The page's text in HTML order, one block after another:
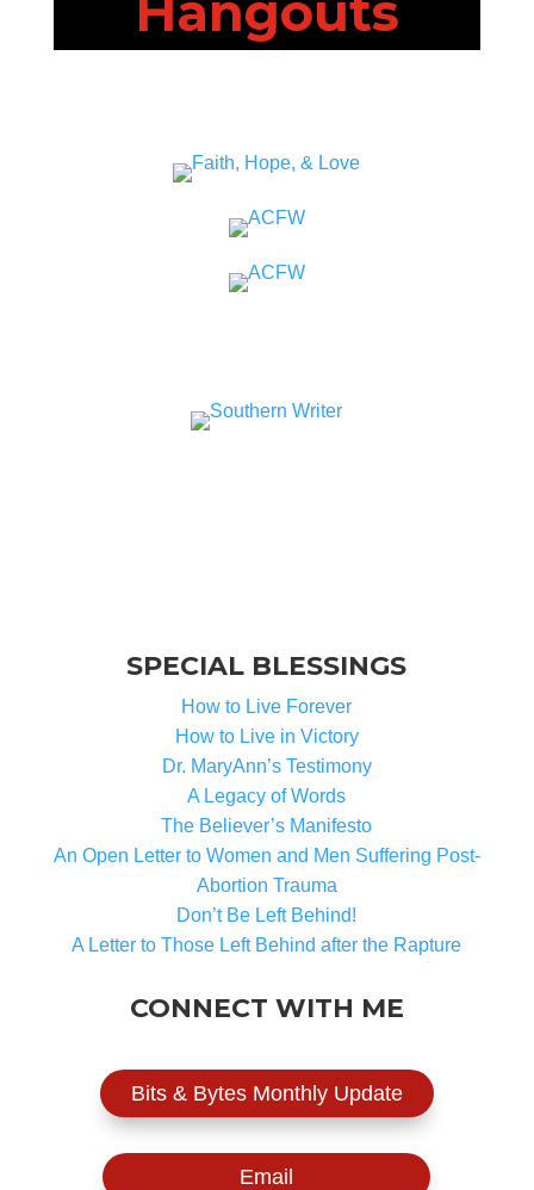
SPECIAL BLESSINGS
How to Live Forever
How to Live in Victory
Dr. MaryAnn’s Testimony
A Legacy of Words
The Believer’s Manifesto
An Open Letter to Women and Men Suffering Post-
Abortion Trauma
Don’t Be Left Behind!
A Letter to Those Left Behind after the Rapture
CONNECT WITH ME
Bits & Bytes Monthly Update
Email